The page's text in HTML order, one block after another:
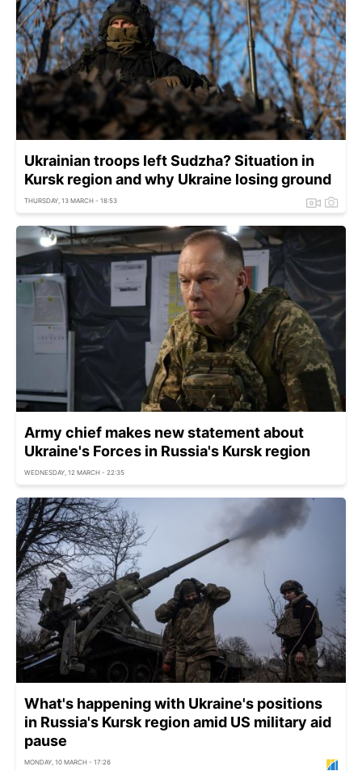
Ukrainian troops left Sudzha? Situation in
Kursk region and why Ukraine losing ground
THURSDAY, 13 MARCH - 18:53
Army chief makes new statement about
Ukraine's Forces in Russia's Kursk region
WEDNESDAY, 12 MARCH - 22:35
What's happening with Ukraine's positions
in Russia's Kursk region amid US military aid
pause
MONDAY, 10 MARCH - 17:26